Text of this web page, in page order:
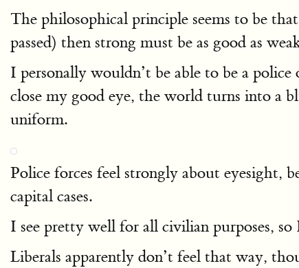
The philosophical principle seems to be
passed) then strong must be as good as
I personally wouldn’t be able to be a
close my good eye, the world turns into a
uniform.
Police forces feel strongly about eyesight,
capital cases.
I see pretty well for all civilian purposes,
Liberals apparently don’t feel that way,